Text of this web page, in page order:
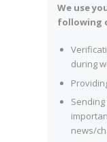
We use
following
during
news/